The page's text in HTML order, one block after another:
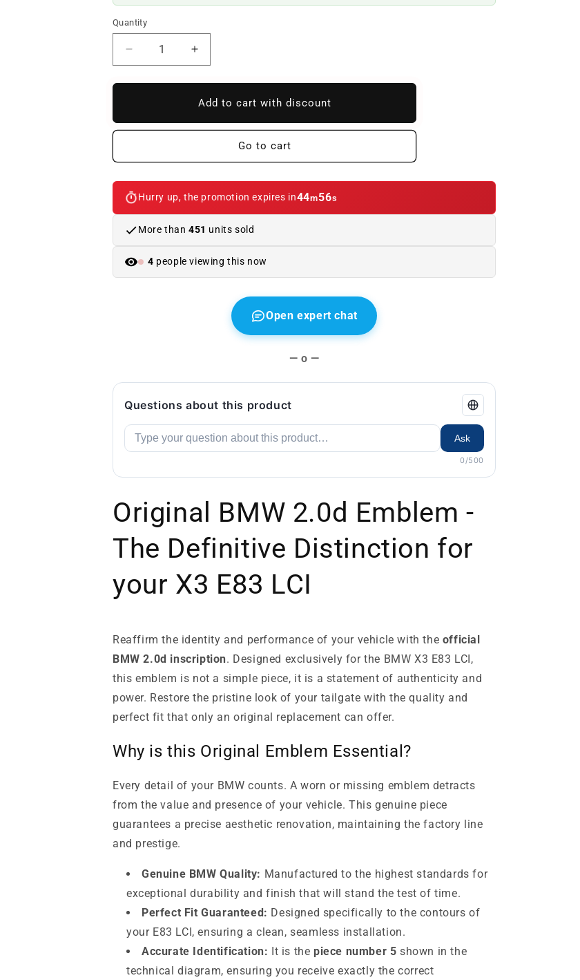
Quantity
Reduce
quantity
to
2.0d
LCI
.
Original
BMW
Increase
quantity
to
Emblem
2.0d
LCI
.
Original
BMW
Add to cart with discount
Go to cart
Hurry up, the promotion expires in44m54s
More than 451 units sold
4 people viewing this now
Open expert chat
— o —
Questions about this product
Ask
0/500
Original BMW 2.0d Emblem -
The Definitive Distinction for
your X3 E83 LCI
Reaffirm the identity and performance of your vehicle with the official
BMW 2.0d inscription. Designed exclusively for the BMW X3 E83 LCI,
this emblem is not a simple piece, it is a statement of authenticity and
power. Restore the pristine look of your tailgate with the quality and
perfect fit that only an original replacement can offer.
Why is this Original Emblem Essential?
Every detail of your BMW counts. A worn or missing emblem detracts
from the value and presence of your vehicle. This genuine piece
guarantees a precise aesthetic renovation, maintaining the factory line
and prestige.
Genuine BMW Quality: Manufactured to the highest standards for
exceptional durability and finish that will stand the test of time.
Perfect Fit Guaranteed: Designed specifically to the contours of
your E83 LCI, ensuring a clean, seamless installation.
Accurate Identification: It is the piece number 5 shown in the
technical diagram, ensuring you receive exactly the correct